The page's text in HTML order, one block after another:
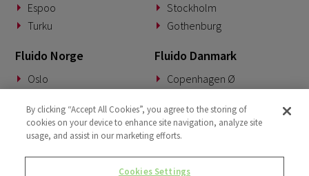
Espoo
Turku
Stockholm
Gothenburg
Fluido Norge
Oslo
Fluido Danmark
Copenhagen Ø
Fluido Tyskland
Munich
Fluido Benelux
Woerden
Fluido Storbritannia
By clicking “Accept All Cookies”, you agree to the storing of
cookies on your device to enhance site navigation, analyze site
usage, and assist in our marketing efforts.
Cookies Settings